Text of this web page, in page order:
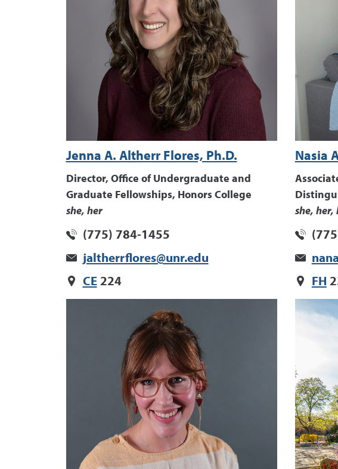
Jenna A. Altherr Flores, Ph.D.
Director, Office of Undergraduate and
Graduate Fellowships, Honors College
she, her
(775) 784-1455
jaltherrflores@unr.edu
CE224
Nasia
she, her,
FH